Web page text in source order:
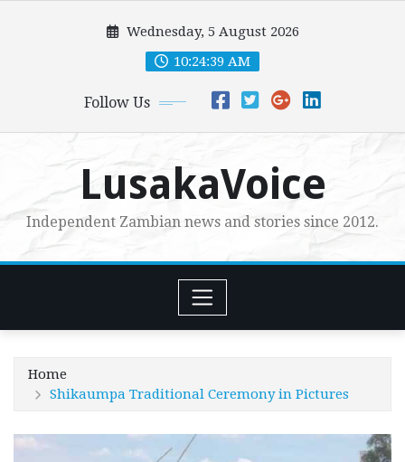
Wednesday, 5 August 2026
10:24:39 AM
Follow Us
LusakaVoice
Independent Zambian news and stories since 2012.
Home
Shikaumpa Traditional Ceremony in Pictures